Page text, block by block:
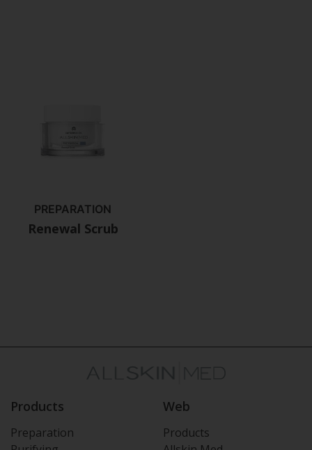
PREPARATION
Renewal Scrub
Products
Preparation
Web
Products